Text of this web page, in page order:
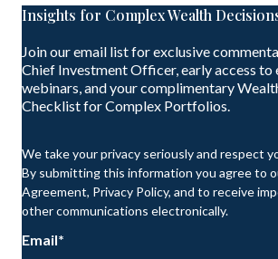
Insights for Complex Wealth
Join our email list for exclusive
Chief Investment Officer, early access
webinars, and your complimentary
Checklist for Complex Portfolios.
We take your privacy seriously and respect
By submitting this information you agree to
Agreement, Privacy Policy, and to receive
other communications electronically.
Email*